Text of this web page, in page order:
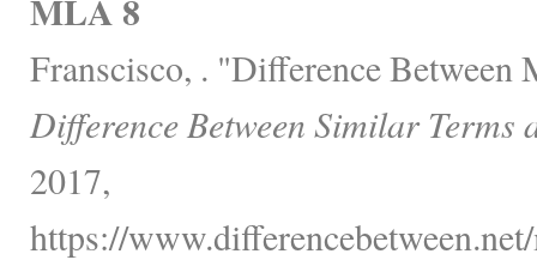
MLA 8
Franscisco, . "Difference Between
Difference Between Similar Terms
2017,
https://